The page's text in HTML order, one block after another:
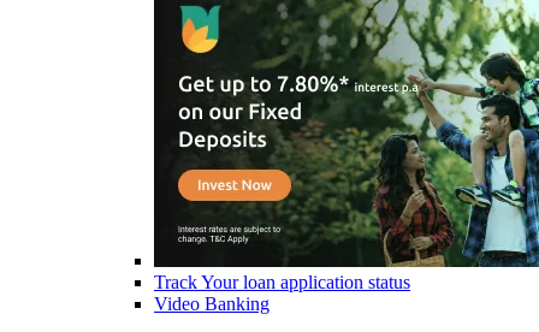
Track Your loan application status
Video Banking